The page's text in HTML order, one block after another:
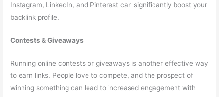
Instagram, LinkedIn, and Pinterest can significantly boost your
backlink profile.
Contests & Giveaways
Running online contests or giveaways is another effective way
to earn links. People love to compete, and the prospect of
winning something can lead to increased engagement with